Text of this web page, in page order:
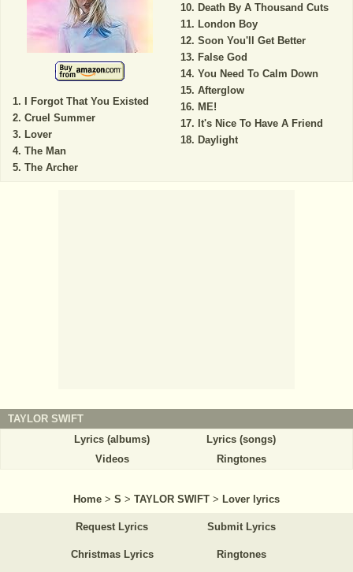
I Forgot That You Existed
Cruel Summer
Lover
The Man
The Archer
Death By A Thousand Cuts
London Boy
Soon You'll Get Better
False God
You Need To Calm Down
Afterglow
ME!
It's Nice To Have A Friend
Daylight
TAYLOR SWIFT
Lyrics (albums)
Lyrics (songs)
Videos
Ringtones
Home > S > TAYLOR SWIFT > Lover lyrics
Request Lyrics Submit Lyrics
Christmas Lyrics Ringtones